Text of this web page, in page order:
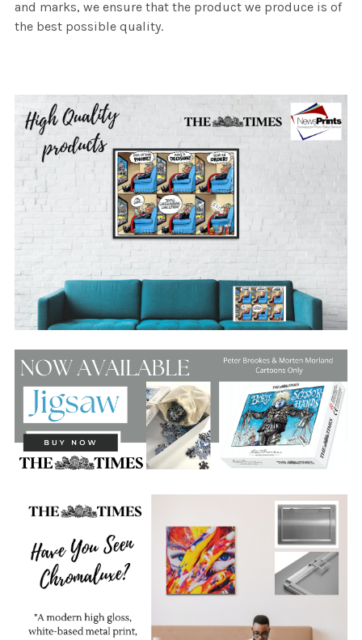
and marks, we ensure that the product we produce is of
the best possible quality.